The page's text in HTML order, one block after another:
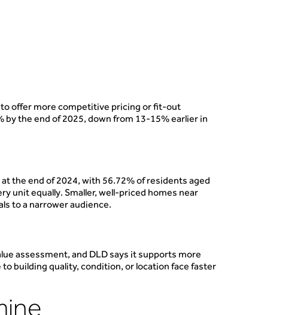
to offer more competitive pricing or fit-out
the end of 2025, down from 13-15% earlier in
the end of 2024, with 56.72% of residents aged
unit equally. Smaller, well-priced homes near
to a narrower audience.
assessment, and DLD says it supports more
building quality, condition, or location face faster